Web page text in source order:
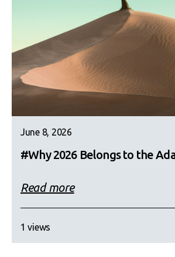
June 8, 2026
#Why 2026 Belongs to the
Read more
1 views